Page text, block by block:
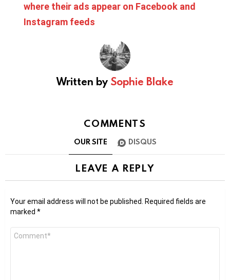
where their ads appear on Facebook and
Instagram feeds
Written by Sophie Blake
COMMENTS
OUR SITE DISQUS
LEAVE A REPLY
Your email address will not be published. Required fields are
marked *
Comment